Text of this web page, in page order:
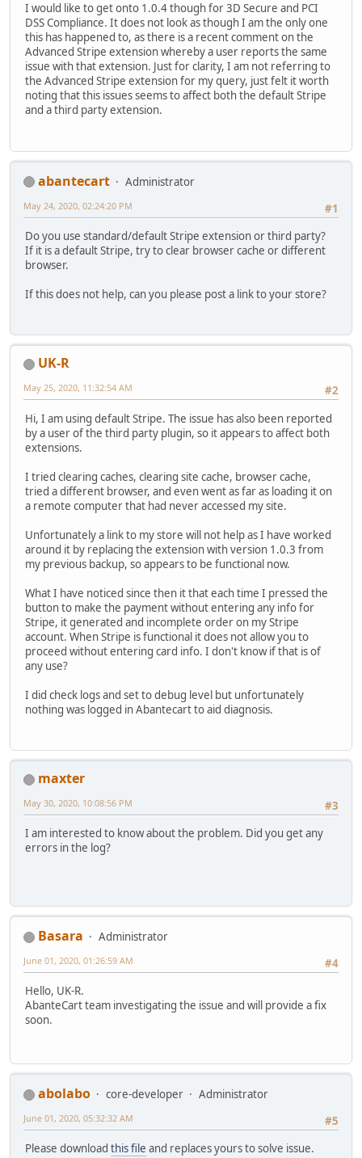
I would like to get onto 1.0.4 though for 3D Secure and PCI
DSS Compliance. It does not look as though I am the only one
this has happened to, as there is a recent comment on the
Advanced Stripe extension whereby a user reports the same
issue with that extension. Just for clarity, I am not referring to
the Advanced Stripe extension for my query, just felt it worth
noting that this issues seems to affect both the default Stripe
and a third party extension.
abantecart
Administrator
#1
May 24, 2020, 02:24:20 PM
Do you use standard/default Stripe extension or third party?
If it is a default Stripe, try to clear browser cache or different
browser.
If this does not help, can you please post a link to your store?
UK-R
#2
May 25, 2020, 11:32:54 AM
Hi, I am using default Stripe. The issue has also been reported
by a user of the third party plugin, so it appears to affect both
extensions.
I tried clearing caches, clearing site cache, browser cache,
tried a different browser, and even went as far as loading it on
a remote computer that had never accessed my site.
Unfortunately a link to my store will not help as I have worked
around it by replacing the extension with version 1.0.3 from
my previous backup, so appears to be functional now.
What I have noticed since then it that each time I pressed the
button to make the payment without entering any info for
Stripe, it generated and incomplete order on my Stripe
account. When Stripe is functional it does not allow you to
proceed without entering card info. I don't know if that is of
any use?
I did check logs and set to debug level but unfortunately
nothing was logged in Abantecart to aid diagnosis.
maxter
#3
May 30, 2020, 10:08:56 PM
I am interested to know about the problem. Did you get any
errors in the log?
Basara
Administrator
#4
June 01, 2020, 01:26:59 AM
Hello, UK-R.
AbanteCart team investigating the issue and will provide a fix
soon.
abolabo core-developer
Administrator
#5
June 01, 2020, 05:32:32 AM
Please download this file and replaces yours to solve issue.